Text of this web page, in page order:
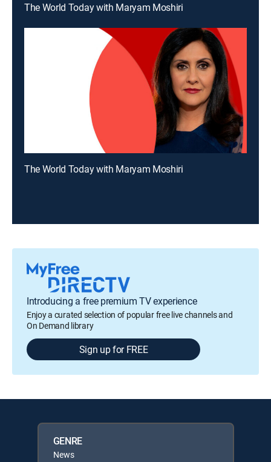
The World Today with Maryam Moshiri
The World Today with Maryam Moshiri
Introducing a free premium TV experience
Enjoy a curated selection of popular free live channels and
On Demand library
Sign up for FREE
GENRE
News